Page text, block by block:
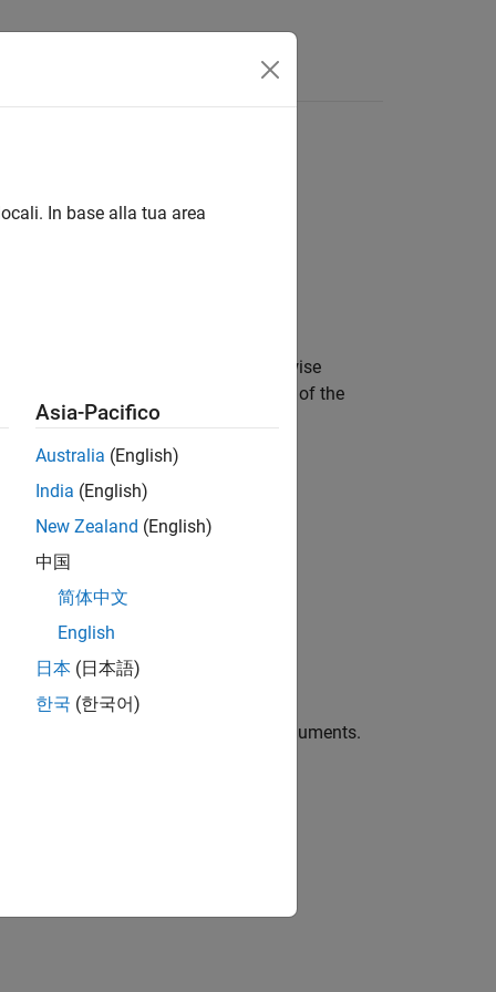
as bin edges. Unless otherwise
component uses the functionality of the
uses the functionality of the
binning data based on quantiles.
using one or more name-value arguments.
In base alla tua area
Asia-Pacifico
Australia (English)
India (English)
New Zealand (English)
中国
简体中文
English
日本 (日本語)
한국 (한국어)